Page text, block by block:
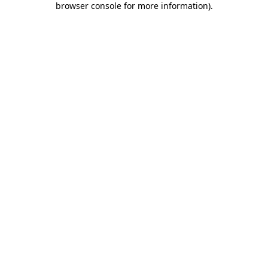
browser console for more information).